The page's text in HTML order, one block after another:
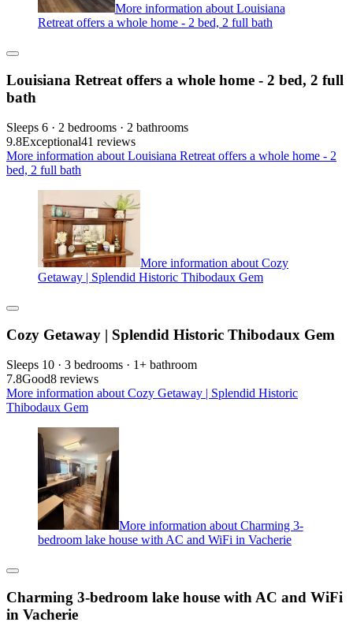
More information about Louisiana
Retreat offers a whole home - 2 bed, 2 full bath
Louisiana Retreat offers a whole home - 2 bed, 2 full
bath
Sleeps 6 · 2 bedrooms · 2 bathrooms
9.8Exceptional41 reviews
More information about Louisiana Retreat offers a whole home - 2
bed, 2 full bath
More information about Cozy
Getaway | Splendid Historic Thibodaux Gem
Cozy Getaway | Splendid Historic Thibodaux Gem
Sleeps 10 · 3 bedrooms · 1+ bathroom
7.8Good8 reviews
More information about Cozy Getaway | Splendid Historic
Thibodaux Gem
More information about Charming 3-
bedroom lake house with AC and WiFi in Vacherie
Charming 3-bedroom lake house with AC and WiFi
in Vacherie